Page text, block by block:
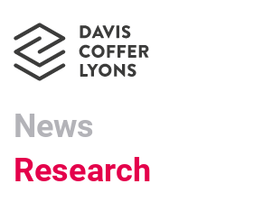
News
Research